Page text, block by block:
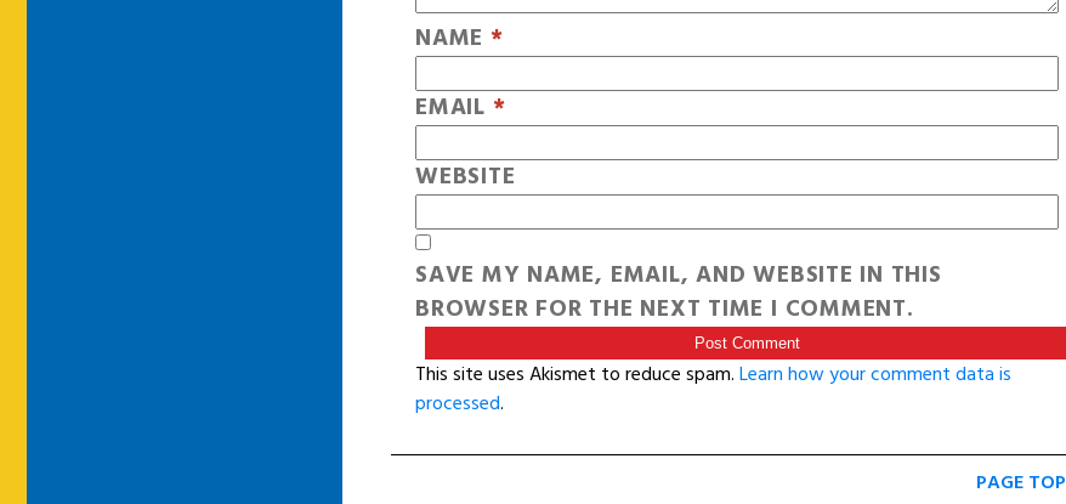
NAME *
EMAIL *
WEBSITE
SAVE MY NAME, EMAIL, AND WEBSITE IN THIS
BROWSER FOR THE NEXT TIME I COMMENT.
This site uses Akismet to reduce spam.Learn how your comment data is
processed.
PAGE TOP